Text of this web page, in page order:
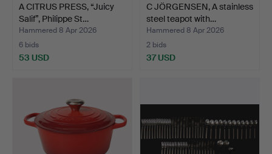
A CITRUS PRESS, “Juicy
Salif”, Philippe St…
Hammered 8 Apr 2026
6 bids
53 USD
C JÖRGENSEN, A stainless
steel teapot with…
Hammered 8 Apr 2026
2 bids
37 USD